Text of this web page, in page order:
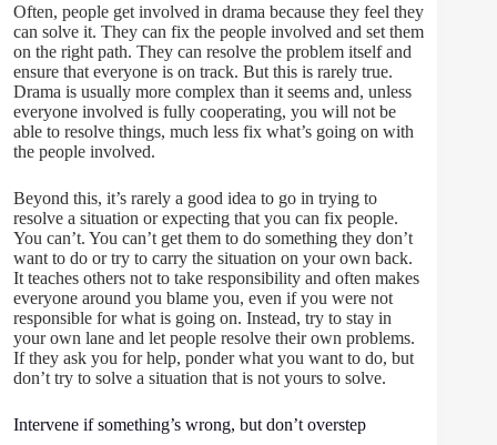
Often, people get involved in drama because they feel they
can solve it. They can fix the people involved and set them
on the right path. They can resolve the problem itself and
ensure that everyone is on track. But this is rarely true.
Drama is usually more complex than it seems and, unless
everyone involved is fully cooperating, you will not be
able to resolve things, much less fix what’s going on with
the people involved.
Beyond this, it’s rarely a good idea to go in trying to
resolve a situation or expecting that you can fix people.
You can’t. You can’t get them to do something they don’t
want to do or try to carry the situation on your own back.
It teaches others not to take responsibility and often makes
everyone around you blame you, even if you were not
responsible for what is going on. Instead, try to stay in
your own lane and let people resolve their own problems.
If they ask you for help, ponder what you want to do, but
don’t try to solve a situation that is not yours to solve.
Intervene if something’s wrong, but don’t overstep